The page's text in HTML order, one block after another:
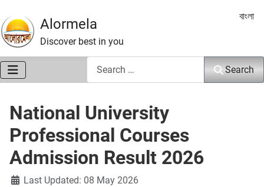
Alormela
Discover best in you
Select
বাংলা
Search
National University
Professional Courses
Admission Result 2026
DetailsLast Updated: 08 May 2026